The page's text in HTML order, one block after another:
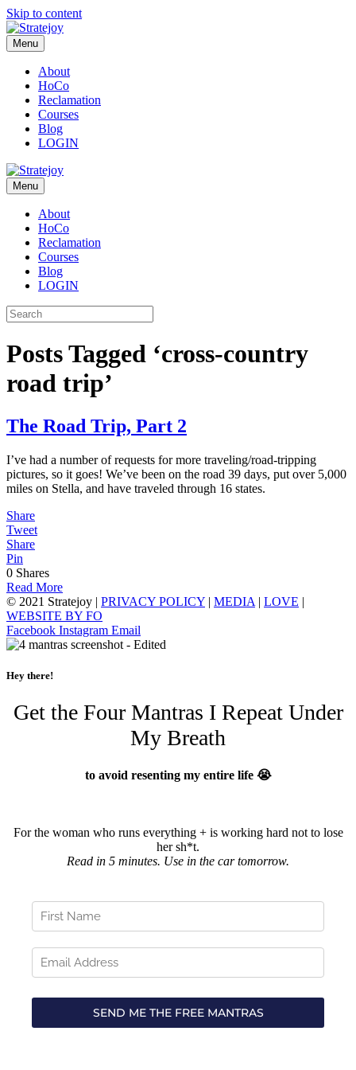
Skip to content
Menu
About
HoCo
Reclamation
Courses
Blog
LOGIN
Menu
About
HoCo
Reclamation
Courses
Blog
LOGIN
Posts Tagged ‘cross-country
road trip’
The Road Trip, Part 2
I’ve had a number of requests for more traveling/road-tripping
pictures, so it goes! We’ve been on the road 39 days, put over 5,000
miles on Stella, and have traveled through 16 states.
Share
Tweet
Share
Pin
0 Shares
Read More
© 2021 Stratejoy | PRIVACY POLICY | MEDIA | LOVE |
WEBSITE BY FO
Facebook Instagram Email
Hey there!
Get the Four Mantras I Repeat Under
My Breath
to avoid resenting my entire life 😭
For the woman who runs everything + is working hard not to lose
her sh*t.
Read in 5 minutes. Use in the car tomorrow.